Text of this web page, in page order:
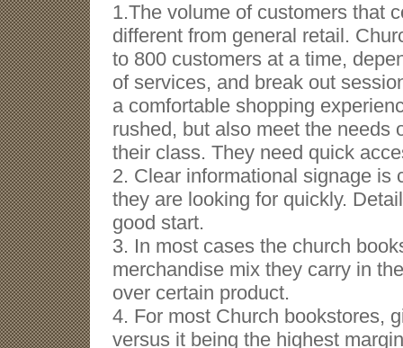
1.The volume of customers that
different from general retail.
to 800 customers at a time,
of services, and break out
a comfortable shopping
rushed, but also meet the needs
their class. They need quick
2. Clear informational signage is
they are looking for quickly.
good start.
3. In most cases the church
merchandise mix they carry in
over certain product.
4. For most Church bookstores,
versus it being the highest